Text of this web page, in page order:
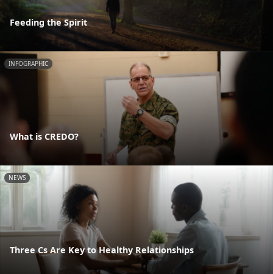
Feeding the Spirit
INFOGRAPHIC
What is CREDO?
NEWS
Three Cs Are Key to Healthy Relationships